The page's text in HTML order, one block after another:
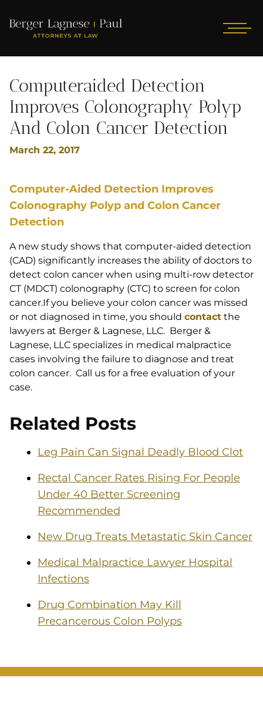
Computeraided Detection
Improves Colonography Polyp
And Colon Cancer Detection
March 22, 2017
Computer-Aided Detection Improves
Colonography Polyp and Colon Cancer
Detection
A new study shows that computer-aided detection
(CAD) significantly increases the ability of doctors to
detect colon cancer when using multi-row detector
CT (MDCT) colonography (CTC) to screen for colon
cancer.If you believe your colon cancer was missed
or not diagnosed in time, you should contact the
lawyers at Berger & Lagnese, LLC. Berger &
Lagnese, LLC specializes in medical malpractice
cases involving the failure to diagnose and treat
colon cancer. Call us for a free evaluation of your
case.
Related Posts
Leg Pain Can Signal Deadly Blood Clot
Rectal Cancer Rates Rising For People
Under 40 Better Screening
Recommended
New Drug Treats Metastatic Skin Cancer
Medical Malpractice Lawyer Hospital
Infections
Drug Combination May Kill
Precancerous Colon Polyps